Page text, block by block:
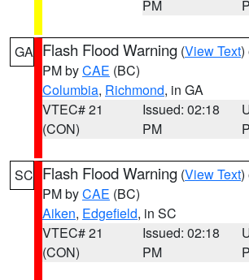
PM
GA Flash Flood Warning (View Text)
PM byCAE (BC)
Columbia, Richmond, in GA
VTEC# 21
(CON)
Issued: 02:18
PM
SC Flash Flood Warning (View Text)
PM byCAE (BC)
Aiken, Edgefield, in SC
VTEC# 21
(CON)
Issued: 02:18
PM